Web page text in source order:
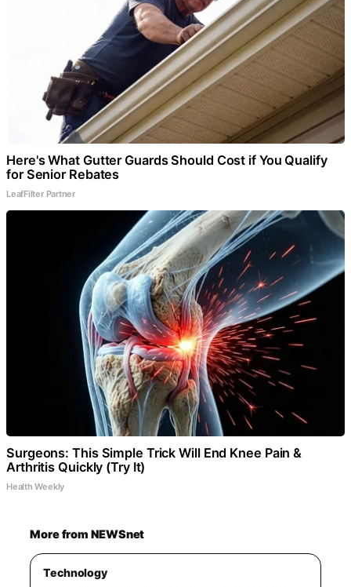
Here's What Gutter Guards Should Cost if You Qualify
for Senior Rebates
LeafFilter Partner
Surgeons: This Simple Trick Will End Knee Pain &
Arthritis Quickly (Try It)
Health Weekly
More from NEWSnet
Technology